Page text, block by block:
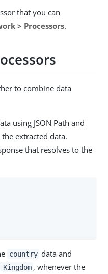
that you can
> Processors.
to combine data
using JSON Path and
extracted data.
that resolves to the
country data and
, whenever the